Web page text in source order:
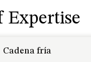
Expertise
Cadena fría